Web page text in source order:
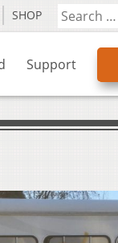
SHOP
Support